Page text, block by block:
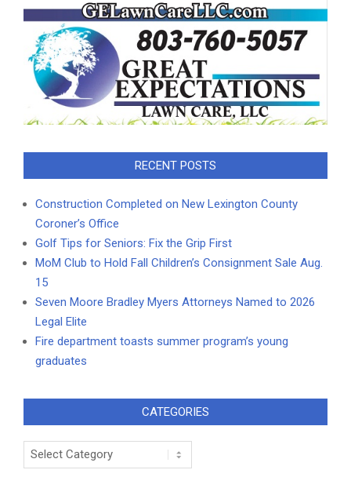
RECENT POSTS
Construction Completed on New Lexington County
Coroner’s Office
Golf Tips for Seniors: Fix the Grip First
MoM Club to Hold Fall Children’s Consignment Sale Aug.
15
Seven Moore Bradley Myers Attorneys Named to 2026
Legal Elite
Fire department toasts summer program’s young
graduates
CATEGORIES
Categories